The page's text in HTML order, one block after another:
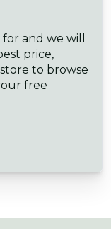
and we will
price,
to browse
free